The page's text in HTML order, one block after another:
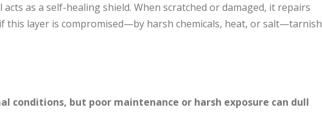
acts as a self-healing shield. When scratched or damaged, it repairs
this layer is compromised—by harsh chemicals, heat, or salt—tarnish
conditions, but poor maintenance or harsh exposure can dull